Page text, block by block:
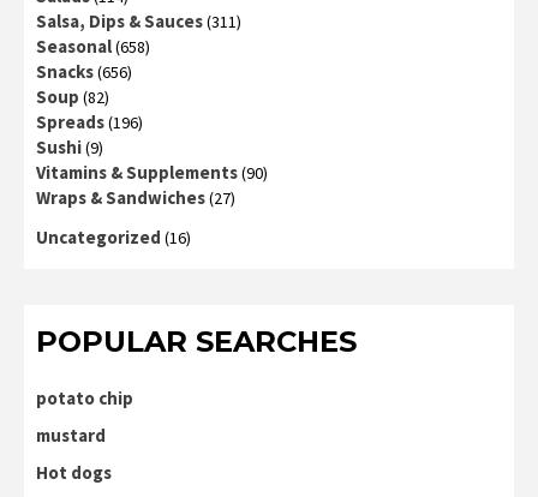
Salsa, Dips & Sauces(311)
Seasonal(658)
Snacks(656)
Soup (82)
Spreads(196)
Sushi(9)
Vitamins & Supplements(90)
Wraps & Sandwiches(27)
Uncategorized (16)
POPULAR SEARCHES
potato chip
mustard
Hot dogs